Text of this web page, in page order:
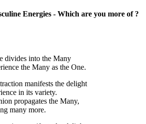
Energies - Which are you more of ?
divides into the Many
the Many as the One.
manifests the delight
in its variety.
propagates the Many,
many more.